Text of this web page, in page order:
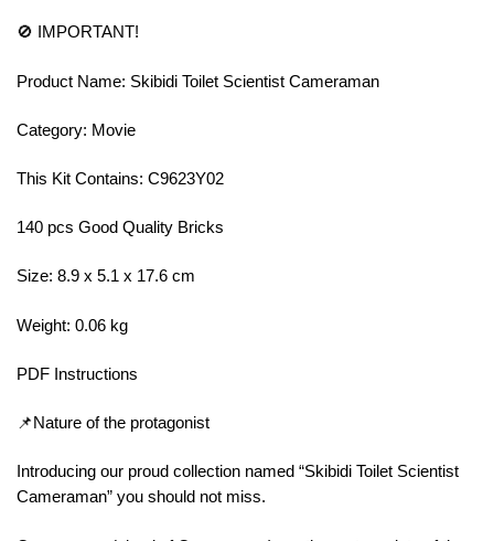
🚫 IMPORTANT!
Product Name: Skibidi Toilet Scientist Cameraman
Category: Movie
This Kit Contains: C9623Y02
140 pcs Good Quality Bricks
Size: 8.9 x 5.1 x 17.6 cm
Weight: 0.06 kg
PDF Instructions
📌Nature of the protagonist
Introducing our proud collection named “Skibidi Toilet Scientist
Cameraman” you should not miss.